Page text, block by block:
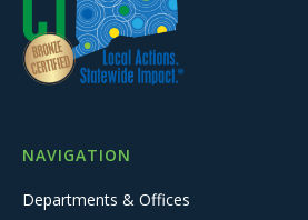
NAVIGATION
Departments & Offices